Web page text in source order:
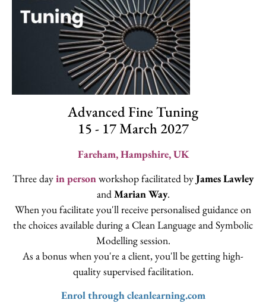
Advanced Fine Tuning
15 - 17 March 2027
Fareham, Hampshire, UK
Three dayin personworkshop facilitated byJames Lawley
andMarian Way.
When you facilitate you'll receive personalised guidance on
the choices available during a Clean Language and Symbolic
Modelling session.
As a bonus when you're a client, you'll be getting high-
quality supervised facilitation.
Enrol through cleanlearning.com